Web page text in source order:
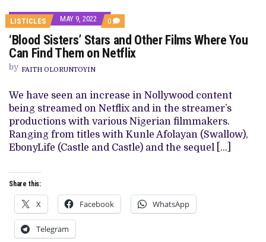
LISTICLES MAY 9, 2022 0 COMMENTS
ON
‘BLOOD
SISTERS’
STARS
WHERE
YOU
CAN
FIND
THEM
ON
NETFLIX
‘Blood Sisters’ Stars and Other Films Where You
Can Find Them on Netflix
by FAITH OLORUNTOYIN
We have seen an increase in Nollywood content
being streamed on Netflix and in the streamer’s
productions with various Nigerian filmmakers.
Ranging from titles with Kunle Afolayan (Swallow),
EbonyLife (Castle and Castle) and the sequel […]
Share this:
X Facebook WhatsApp
Telegram